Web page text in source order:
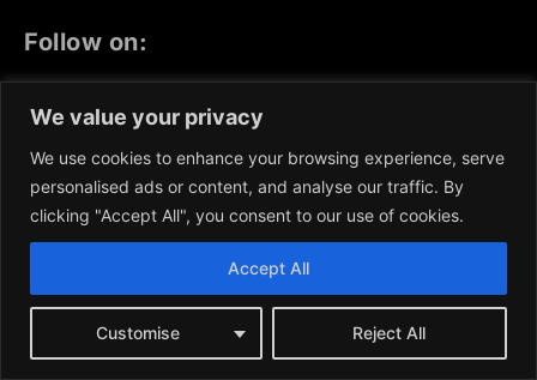
We value your privacy
We use cookies to enhance your browsing experience, serve
personalised ads or content, and analyse our traffic. By
clicking "Accept All", you consent to our use of cookies.
Customise Reject All
Accept All
Follow on:
LINKEDIN
REDDIT GETTR
We participate in marketing programs, our content is
not influenced by any commissions. To find out more,
please visit our
Terms and Conditions page.